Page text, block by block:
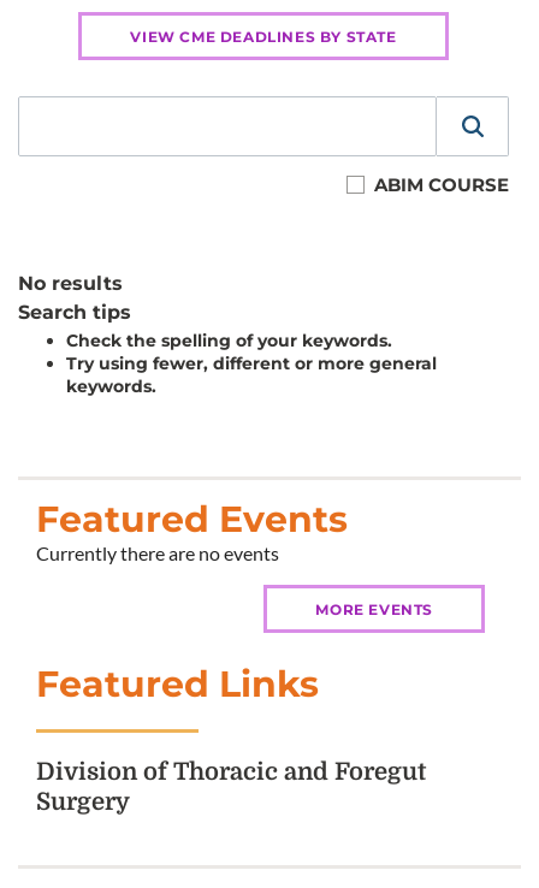
VIEW CME DEADLINES BY STATE
ABIM COURSE
No results
Search tips
Check the spelling of your keywords.
Try using fewer, different or more general
keywords.
Featured Events
Currently there are no events
MORE EVENTS
Featured Links
Division of Thoracic and Foregut
Surgery